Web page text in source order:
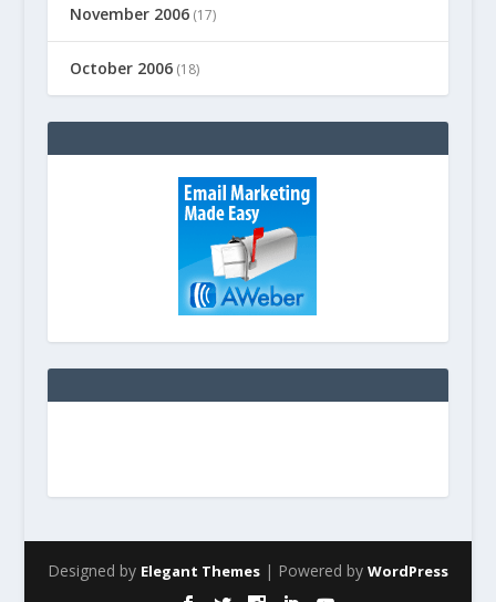
November 2006(17)
October 2006(18)
Designed by Elegant Themes| Powered by WordPress